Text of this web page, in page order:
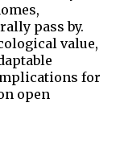
pass by.
value,
for
open